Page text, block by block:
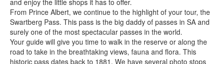
and enjoy the little shops it has to offer.
From Prince Albert, we continue to the highlight of your tour, the
Swartberg Pass. This pass is the big daddy of passes in SA and
surely one of the most spectacular passes in the world.
Your guide will give you time to walk in the reserve or along the
road to take in the breathtaking views, fauna and flora. This
historic pass dates back to 1881. We have several photo stops